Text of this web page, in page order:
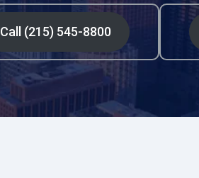
Call (215) 545-8800